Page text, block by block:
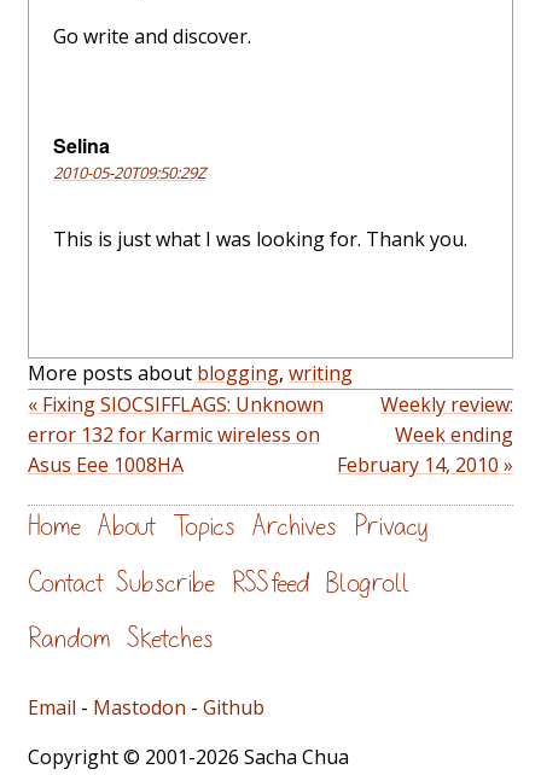
Go write and discover.
Selina
2010-05-20T09:50:29Z
This is just what I was looking for. Thank you.
More posts about blogging, writing
« Fixing SIOCSIFFLAGS: Unknown
error 132 for Karmic wireless on
Asus Eee 1008HA
Weekly review:
Week ending
February 14, 2010 »
Home About Topics Archives Privacy
Contact Subscribe RSS feed Blogroll
Random Sketches
Email - Mastodon - Github
Copyright © 2001-2026 Sacha Chua